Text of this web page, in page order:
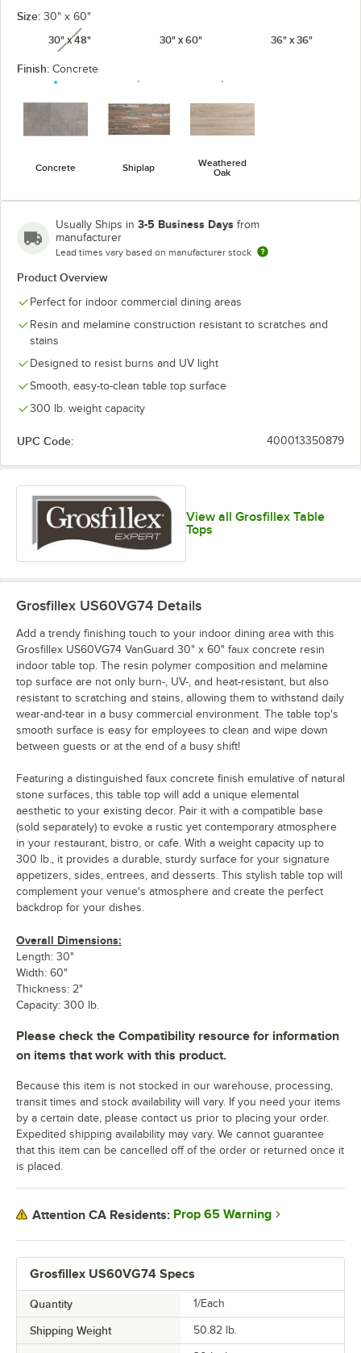
Size: 30" x 60"
30" x 48"unavailable 30" x 60" 36" x 36"
Finish: Concrete
Concrete Shiplap
Weathered
Oak
Usually Ships in 3-5 Business Days from
manufacturer
Lead times vary based on manufacturer stock
Product Overview
Perfect for indoor commercial dining areas
Resin and melamine construction resistant to scratches and
stains
Designed to resist burns and UV light
Smooth, easy-to-clean table top surface
300 lb. weight capacity
UPC Code: 400013350879
View all Grosfillex Table
Tops
Grosfillex US60VG74 Specs
Quantity 1/Each
Shipping Weight 50.82 lb.
Grosfillex US60VG74 Details
Add a trendy finishing touch to your indoor dining area with this
Grosfillex US60VG74 VanGuard 30" x 60" faux concrete resin
indoor table top. The resin polymer composition and melamine
top surface are not only burn-, UV-, and heat-resistant, but also
resistant to scratching and stains, allowing them to withstand daily
wear-and-tear in a busy commercial environment. The table top's
smooth surface is easy for employees to clean and wipe down
between guests or at the end of a busy shift!
Featuring a distinguished faux concrete finish emulative of natural
stone surfaces, this table top will add a unique elemental
aesthetic to your existing decor. Pair it with a compatible base
(sold separately) to evoke a rustic yet contemporary atmosphere
in your restaurant, bistro, or cafe. With a weight capacity up to
300 lb., it provides a durable, sturdy surface for your signature
appetizers, sides, entrees, and desserts. This stylish table top will
complement your venue's atmosphere and create the perfect
backdrop for your dishes.
Overall Dimensions:
Length: 30"
Width: 60"
Thickness: 2"
Capacity: 300 lb.
Please check the Compatibility resource for information
on items that work with this product.
Because this item is not stocked in our warehouse, processing,
transit times and stock availability will vary. If you need your items
by a certain date, please contact us prior to placing your order.
Expedited shipping availability may vary. We cannot guarantee
that this item can be cancelled off of the order or returned once it
is placed.
Attention CA Residents: Prop 65 Warning